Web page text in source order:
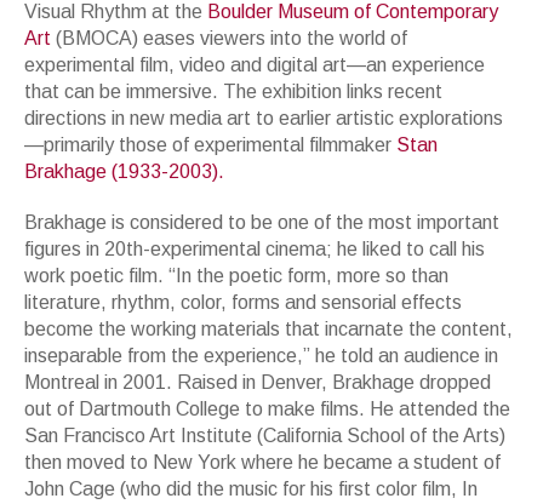
Visual Rhythm at the Boulder Museum of Contemporary
Art (BMOCA) eases viewers into the world of
experimental film, video and digital art—an experience
that can be immersive. The exhibition links recent
directions in new media art to earlier artistic explorations
—primarily those of experimental filmmaker Stan
Brakhage (1933-2003).
Brakhage is considered to be one of the most important
figures in 20th-experimental cinema; he liked to call his
work poetic film. “In the poetic form, more so than
literature, rhythm, color, forms and sensorial effects
become the working materials that incarnate the content,
inseparable from the experience,” he told an audience in
Montreal in 2001. Raised in Denver, Brakhage dropped
out of Dartmouth College to make films. He attended the
San Francisco Art Institute (California School of the Arts)
then moved to New York where he became a student of
John Cage (who did the music for his first color film, In